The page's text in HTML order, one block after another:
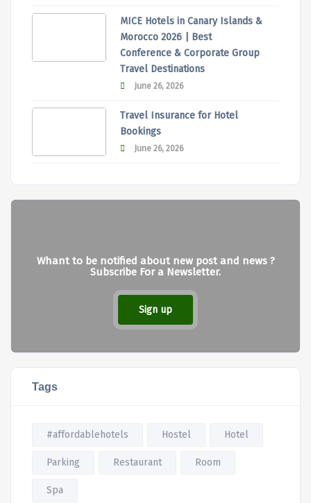
MICE Hotels in Canary Islands &
Morocco 2026 | Best
Conference & Corporate Group
Travel Destinations
June 26, 2026
Travel Insurance for Hotel
Bookings
June 26, 2026
Whant to be notified about new post and news ?
Subscribe For a Newsletter.
Sign up
Tags
#affordablehotels Hostel Hotel
Parking Restaurant Room
Spa